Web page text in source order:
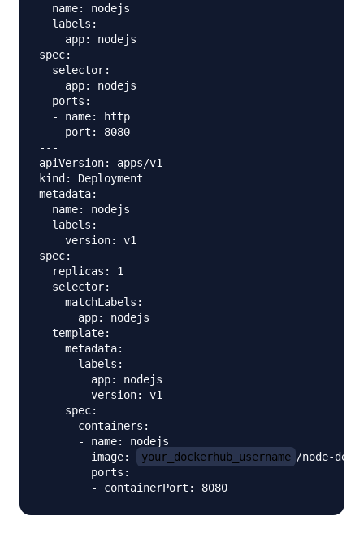
  name: nodejs
  labels:
    app: nodejs
spec:
  selector:
    app: nodejs
  ports:
  - name: http
    port: 8080
---
apiVersion: apps/v1
kind: Deployment
metadata:
  name: nodejs
  labels:
    version: v1
spec:
  replicas: 1
  selector:
    matchLabels:
      app: nodejs
  template:
    metadata:
      labels:
        app: nodejs
        version: v1
    spec:
      containers:
      - name: nodejs
        image:
your_dockerhub_username /node-demo
        ports: